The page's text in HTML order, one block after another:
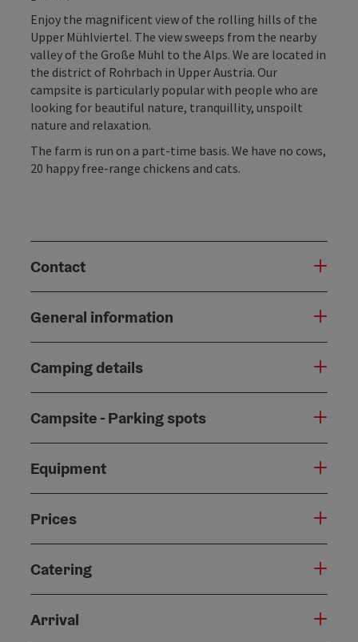
Enjoy the magnificent view of the rolling hills of the
Upper Mühlviertel. The view sweeps from the nearby
valley of the Große Mühl to the Alps. We are located in
the district of Rohrbach in Upper Austria. Our
campsite is particularly popular with people who are
looking for beautiful nature, tranquillity, unspoilt
nature and relaxation.
The farm is run on a part-time basis. We have no cows,
20 happy free-range chickens and cats.
Contact
General information
Camping details
Campsite - Parking spots
Equipment
Prices
Catering
Arrival